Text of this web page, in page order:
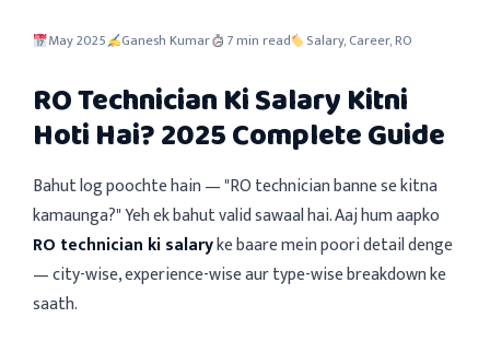
May 2025 Ganesh Kumar 7 min read Salary, Career, RO
RO Technician Ki Salary Kitni
Hoti Hai? 2025 Complete Guide
Bahut log poochte hain — "RO technician banne se kitna
kamaunga?" Yeh ek bahut valid sawaal hai. Aaj hum aapko
RO technician ki salaryke baare mein poori detail denge
— city-wise, experience-wise aur type-wise breakdown ke
saath.